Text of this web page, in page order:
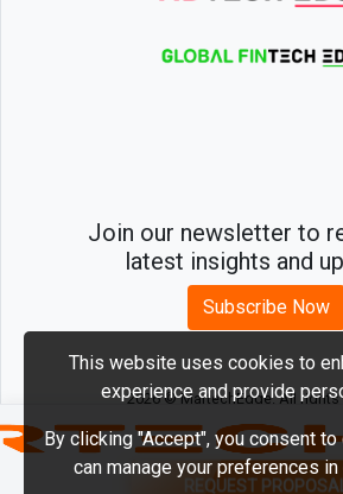
Join our newsletter to
latest insights and
Subscribe Now
2026 © MartechEdge. All rights
REQUEST PROPOSAL
This website uses cookies to
experience and provide
By clicking "Accept", you consent
can manage your preferences